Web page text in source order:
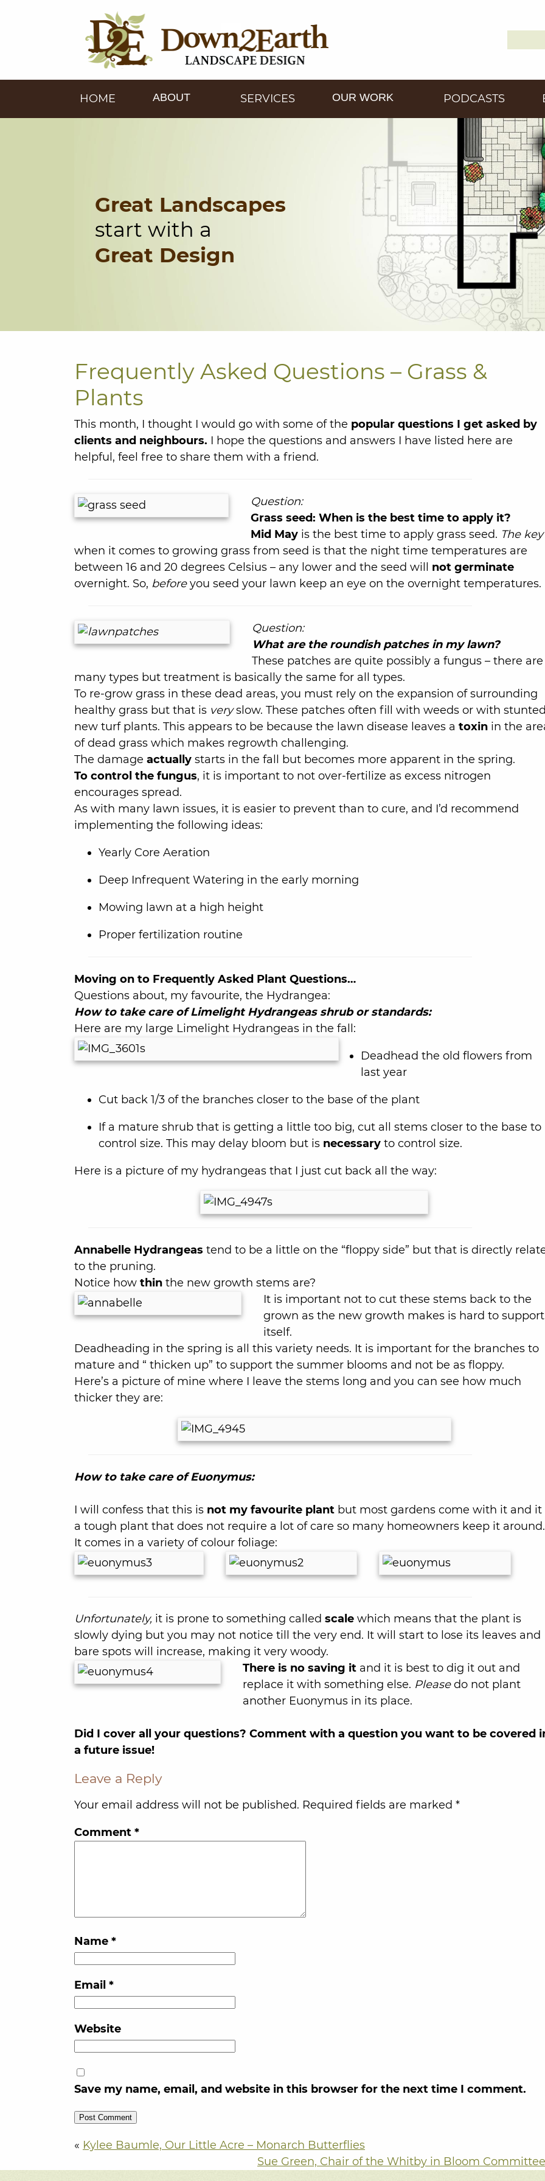
HOME ABOUT SERVICES OUR WORK PODCASTS
Great Landscapes
start with a
Great Design
Frequently Asked Questions – Grass &
Plants
This month, I thought I would go with some of the popular questions I get asked by
clients and neighbours. I hope the questions and answers I have listed here are
helpful, feel free to share them with a friend.
Question:
Grass seed: When is the best time to apply it?
Mid May is the best time to apply grass seed. The key
when it comes to growing grass from seed is that the night time temperatures are
between 16 and 20 degrees Celsius – any lower and the seed will not germinate
overnight. So, beforeyou seed your lawn keep an eye on the overnight temperatures.
Question:
What are the roundish patches in my lawn?
These patches are quite possibly a fungus – there are
many types but treatment is basically the same for all types.
To re-grow grass in these dead areas, you must rely on the expansion of surrounding
healthy grass but that is veryslow. These patches often fill with weeds or with
new turf plants. This appears to be because the lawn disease leaves a toxin in the
of dead grass which makes regrowth challenging.
The damage actually starts in the fall but becomes more apparent in the spring.
To control the fungus, it is important to not over-fertilize as excess nitrogen
encourages spread.
As with many lawn issues, it is easier to prevent than to cure, and I’d recommend
implementing the following ideas:
Yearly Core Aeration
Deep Infrequent Watering in the early morning
Mowing lawn at a high height
Proper fertilization routine
Moving on to Frequently Asked Plant Questions…
Questions about, my favourite, the Hydrangea:
How to take care of Limelight Hydrangeas shrub or standards:
Here are my large Limelight Hydrangeas in the fall:
Deadhead the old flowers from
last year
Cut back 1/3 of the branches closer to the base of the plant
If a mature shrub that is getting a little too big, cut all stems closer to the base to
control size. This may delay bloom but is necessary to control size.
Here is a picture of my hydrangeas that I just cut back all the way:
Annabelle Hydrangeas tend to be a little on the “floppy side” but that is directly
to the pruning.
Notice how thin the new growth stems are?
It is important not to cut these stems back to the
grown as the new growth makes is hard to support
itself.
Deadheading in the spring is all this variety needs. It is important for the branches to
mature and “ thicken up” to support the summer blooms and not be as floppy.
Here’s a picture of mine where I leave the stems long and you can see how much
thicker they are:
How to take care of Euonymus:
I will confess that this is not my favourite plant but most gardens come with it and it
a tough plant that does not require a lot of care so many homeowners keep it around.
It comes in a variety of colour foliage:
Unfortunately, it is prone to something called scale which means that the plant is
slowly dying but you may not notice till the very end. It will start to lose its leaves and
bare spots will increase, making it very woody.
There is no saving it and it is best to dig it out and
replace it with something else. Pleasedo not plant
another Euonymus in its place.
Did I cover all your questions? Comment with a question you want to be covered
a future issue!
Leave a Reply
Your email address will not be published. Required fields are marked *
Comment *
Name *
Email *
Website
Save my name, email, and website in this browser for the next time I comment.
« Kylee Baumle, Our Little Acre – Monarch Butterflies
Sue Green, Chair of the Whitby in Bloom Committee